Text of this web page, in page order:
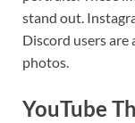
stand out.
Discord users
photos.
YouTube